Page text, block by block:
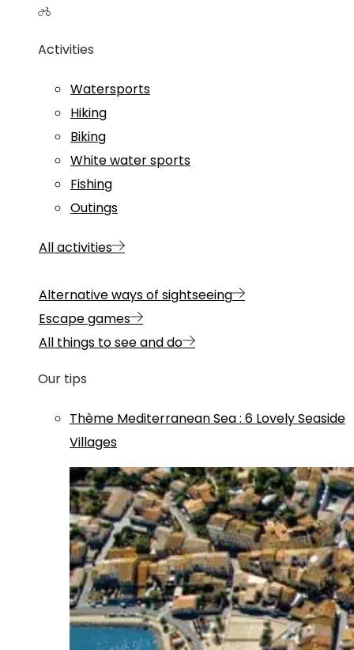
Activities
Watersports
Hiking
Biking
White water sports
Fishing
Outings
All activities
Alternative ways of sightseeing
Escape games
All things to see and do
Our tips
Thème Mediterranean Sea: 6 Lovely Seaside
Villages